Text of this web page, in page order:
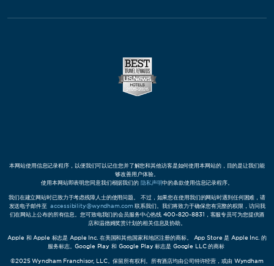
本网站使用信息记录程序，以便我们可以记住您并了解您和其他访客是如何使用本网站的，目的是让我们能
够改善用户体验。
使用本网站即表明您同意我们根据我们的 隐私声明中的条款使用信息记录程序。
我们在建立网站时已致力于考虑残障人士的使用问题。 不过，如果您在使用我们的网站时遇到任何困难，请
发送电子邮件至accessibility@wyndham.com联系我们。我们将致力于确保您有完整的权限，访问我
们在网站上公布的所有信息。您可致电我们的会员服务中心热线 400-820-8831，客服专员可为您提供酒
店和温德姆奖赏计划的相关信息及协助。
Apple 和 Apple 标志是 Apple Inc. 在美国和其他国家和地区注册的商标。 App Store 是 Apple Inc. 的
服务标志。Google Play 和 Google Play 标志是 Google LLC 的商标
©2025 Wyndham Franchisor, LLC。保留所有权利。所有酒店均由公司特许经营，或由 Wyndham